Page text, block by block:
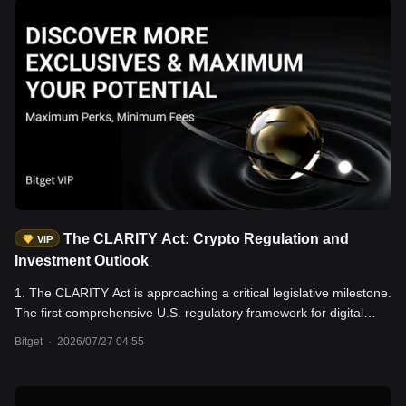
VIP
The CLARITY Act: Crypto Regulation and
Investment Outlook
1. The CLARITY Act is approaching a critical legislative milestone.
The first comprehensive U.S. regulatory framework for digital
Bitget · 2026/07/27 04:55